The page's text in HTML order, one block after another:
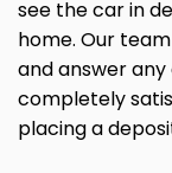
see the car in
home. Our
and answer any
completely
placing a